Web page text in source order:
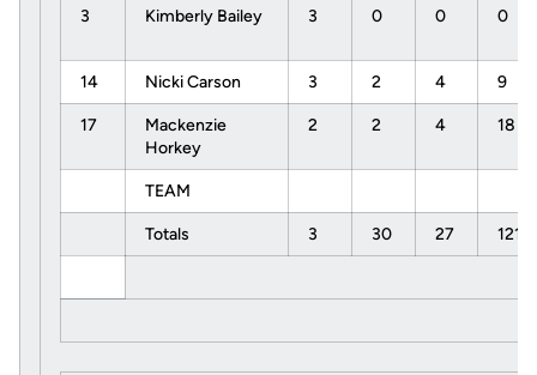
3 Kimberly Bailey 3 0 0 0
14 Nicki Carson 3 2 4 9
17
Mackenzie
Horkey
2 2 4 18
TEAM
Totals 3 30 27 121